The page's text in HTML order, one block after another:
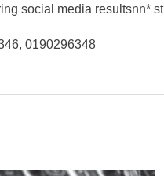
social media resultsnn*
0190296348